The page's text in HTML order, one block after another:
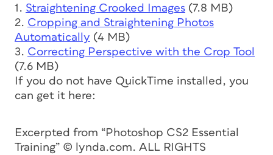
1. Straightening Crooked Images (7.8 MB)
2. Cropping and Straightening Photos
Automatically (4 MB)
3. Correcting Perspective with the Crop Tool
(7.6 MB)
If you do not have QuickTime installed, you
can get it here:
Excerpted from “Photoshop CS2 Essential
Training” © lynda.com. ALL RIGHTS